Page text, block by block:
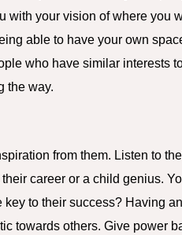
with your vision of where you
able to have your own
who have similar interests
the way.
from them. Listen to
career or a child genius.
key to their success? Having
towards others. Give power